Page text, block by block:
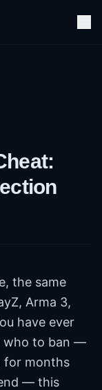
the same
Arma 3,
have ever
who to ban —
for months
— this